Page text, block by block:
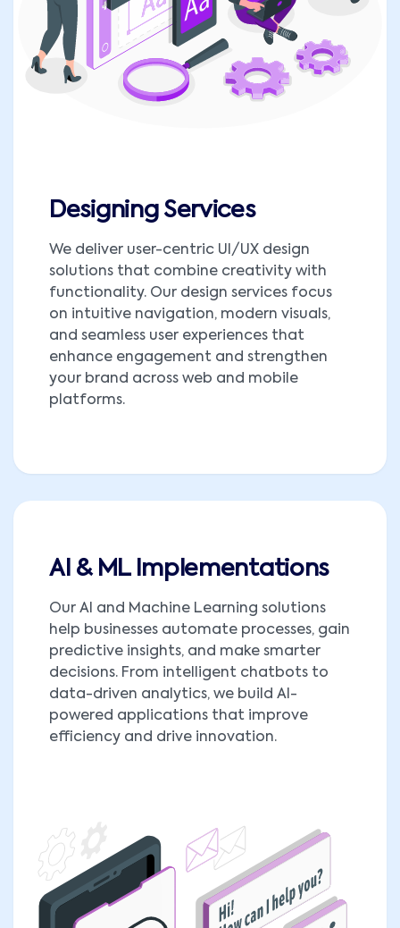
Designing Services
We deliver user-centric UI/UX design
solutions that combine creativity with
functionality. Our design services focus
on intuitive navigation, modern visuals,
and seamless user experiences that
enhance engagement and strengthen
your brand across web and mobile
platforms.
AI & ML Implementations
Our AI and Machine Learning solutions
help businesses automate processes, gain
predictive insights, and make smarter
decisions. From intelligent chatbots to
data-driven analytics, we build AI-
powered applications that improve
efficiency and drive innovation.